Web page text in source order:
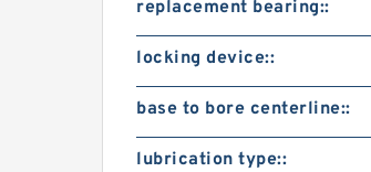
replacement bearing::
locking device::
base to bore centerline::
lubrication type::